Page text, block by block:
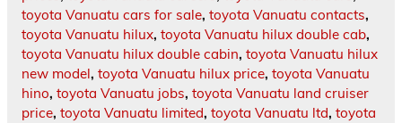
toyota Vanuatu cars for sale, toyota Vanuatu contacts,
toyota Vanuatu hilux, toyota Vanuatu hilux double cab,
toyota Vanuatu hilux double cabin, toyota Vanuatu hilux
new model, toyota Vanuatu hilux price, toyota Vanuatu
hino, toyota Vanuatu jobs, toyota Vanuatu land cruiser
price, toyota Vanuatu limited, toyota Vanuatu ltd, toyota